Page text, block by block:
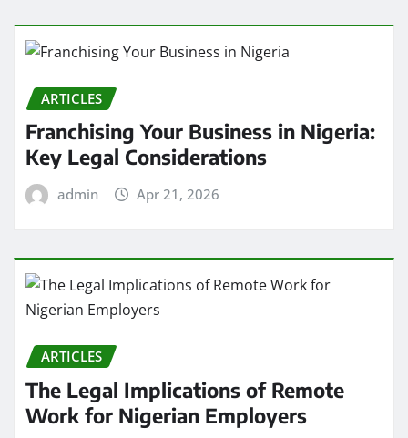
ARTICLES
Franchising Your Business in Nigeria:
Key Legal Considerations
admin Apr 21, 2026
ARTICLES
The Legal Implications of Remote
Work for Nigerian Employers